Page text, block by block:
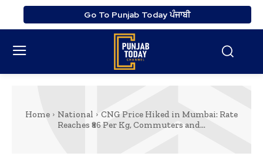
Go To Punjab Today ਪੰਜਾਬੀ
Home National
CNG Price Hiked in Mumbai: Rate
Reaches ₹86 Per Kg, Commuters and...